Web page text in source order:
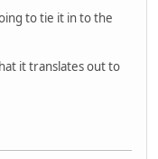
to tie it in to the
it translates out to